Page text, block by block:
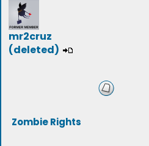
mr2cruz
(deleted)
Zombie Rights